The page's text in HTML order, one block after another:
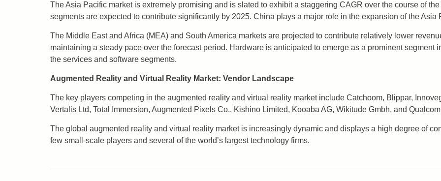
The Asia Pacific market is extremely promising and is slated to exhibit a staggering CAGR over the course of
segments are expected to contribute significantly by 2025. China plays a major role in the expansion of the
The Middle East and Africa (MEA) and South America markets are projected to contribute relatively lower
maintaining a steady pace over the forecast period. Hardware is anticipated to emerge as a prominent segment
the services and software segments.
Augmented Reality and Virtual Reality Market: Vendor Landscape
The key players competing in the augmented reality and virtual reality market include Catchoom, Blippar,
Vertalis Ltd, Total Immersion, Augmented Pixels Co., Kishino Limited, Kooaba AG, Wikitude Gmbh, and
The global augmented reality and virtual reality market is increasingly dynamic and displays a high degree of
few small-scale players and several of the world’s largest technology firms.